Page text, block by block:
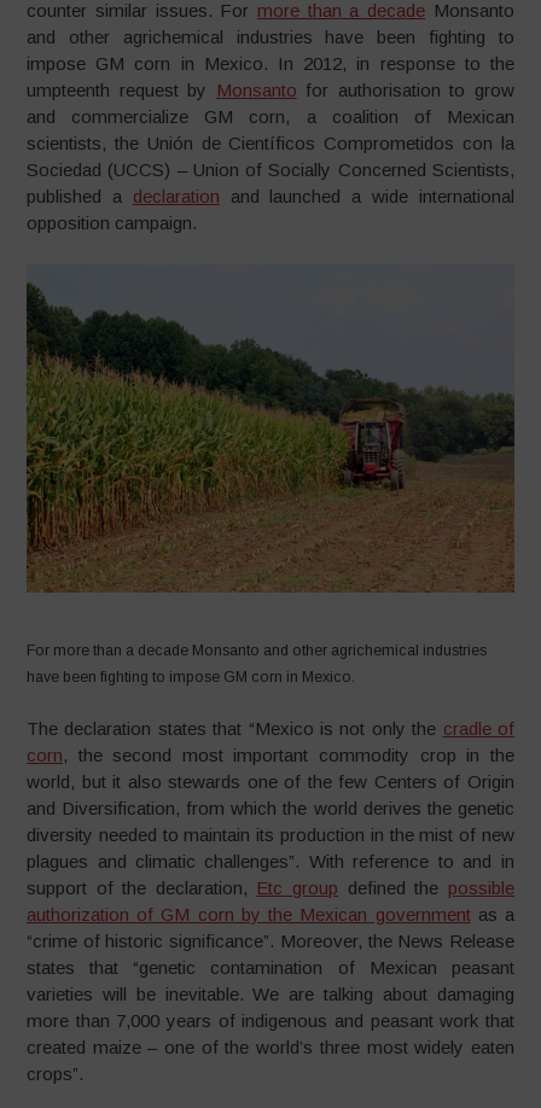
counter similar issues. For more than a decade Monsanto
and other agrichemical industries have been fighting to
impose GM corn in Mexico. In 2012, in response to the
umpteenth request by
Monsanto for authorisation to grow
and commercialize GM corn, a coalition of Mexican
scientists, the Unión de Científicos Comprometidos con la
Sociedad (UCCS) – Union of Socially Concerned Scientists,
published a declaration and launched a wide international
opposition campaign.
For more than a decade Monsanto and other agrichemical industries
have been fighting to impose GM corn in Mexico.
The declaration states that “Mexico is not only the cradle of
corn, the second most important commodity crop in the
world, but it also stewards one of the few Centers of Origin
and Diversification, from which the world derives the genetic
diversity needed to maintain its production in the mist of new
plagues and climatic challenges”. With reference to and in
support of the declaration, Etc group defined the possible
authorization of GM corn by the Mexican governmentas a
“crime of historic significance”. Moreover, the News Release
states that “genetic contamination of Mexican peasant
varieties will be inevitable. We are talking about damaging
more than 7,000 years of indigenous and peasant work that
created maize – one of the world’s three most widely eaten
crops”.